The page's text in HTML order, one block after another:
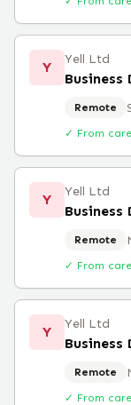
Y Yell Ltd
Business
Remote
✓ From
Y Yell Ltd
Business
Remote
✓ From
Y Yell Ltd
Business
Remote
✓ From